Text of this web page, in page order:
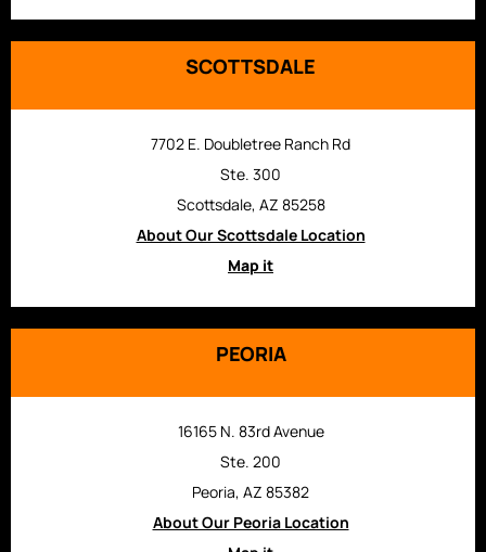
SCOTTSDALE
7702 E. Doubletree Ranch Rd
Ste. 300
Scottsdale, AZ 85258
About Our Scottsdale Location
Map it
PEORIA
16165 N. 83rd Avenue
Ste. 200
Peoria, AZ 85382
About Our Peoria Location